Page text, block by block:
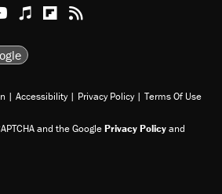
Instagram
TikTok
Reason Youtube
Apple Podcasts
Reason on Flipboard
Reason RSS
| Accessibility | Privacy Policy | Terms Of Use
and the GooglePrivacy Policyand